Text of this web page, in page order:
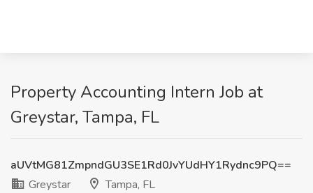
Property Accounting Intern Job at
Greystar, Tampa, FL
aUVtMG81ZmpndGU3SE1Rd0JvYUdHY1Rydnc9PQ==
Greystar
Tampa, FL